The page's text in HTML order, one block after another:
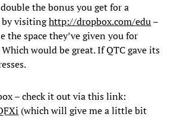
the bonus you get for a
by visitinghttp://dropbox.com/edu–
the space they’ve given you for
would be great. If QTC gave its
– check it out via this link:
(which will give me a little bit